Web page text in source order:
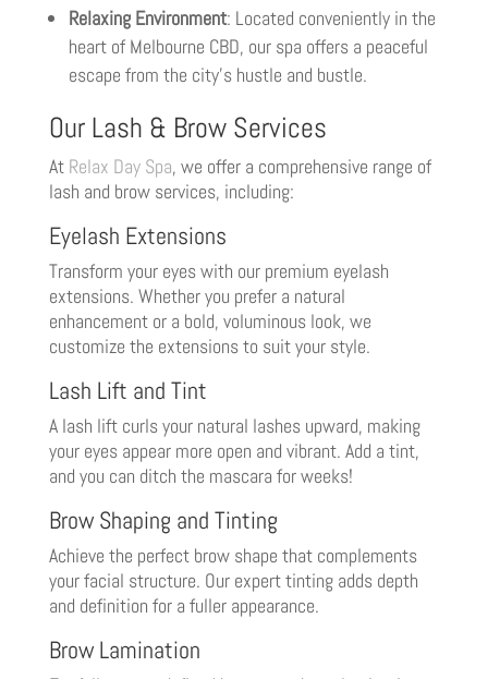
Relaxing Environment: Located conveniently in the
heart of Melbourne CBD, our spa offers a peaceful
escape from the city’s hustle and bustle.
Our Lash & Brow Services
At Relax Day Spa, we offer a comprehensive range of
lash and brow services, including:
Eyelash Extensions
Transform your eyes with our premium eyelash
extensions. Whether you prefer a natural
enhancement or a bold, voluminous look, we
customize the extensions to suit your style.
Lash Lift and Tint
A lash lift curls your natural lashes upward, making
your eyes appear more open and vibrant. Add a tint,
and you can ditch the mascara for weeks!
Brow Shaping and Tinting
Achieve the perfect brow shape that complements
your facial structure. Our expert tinting adds depth
and definition for a fuller appearance.
Brow Lamination